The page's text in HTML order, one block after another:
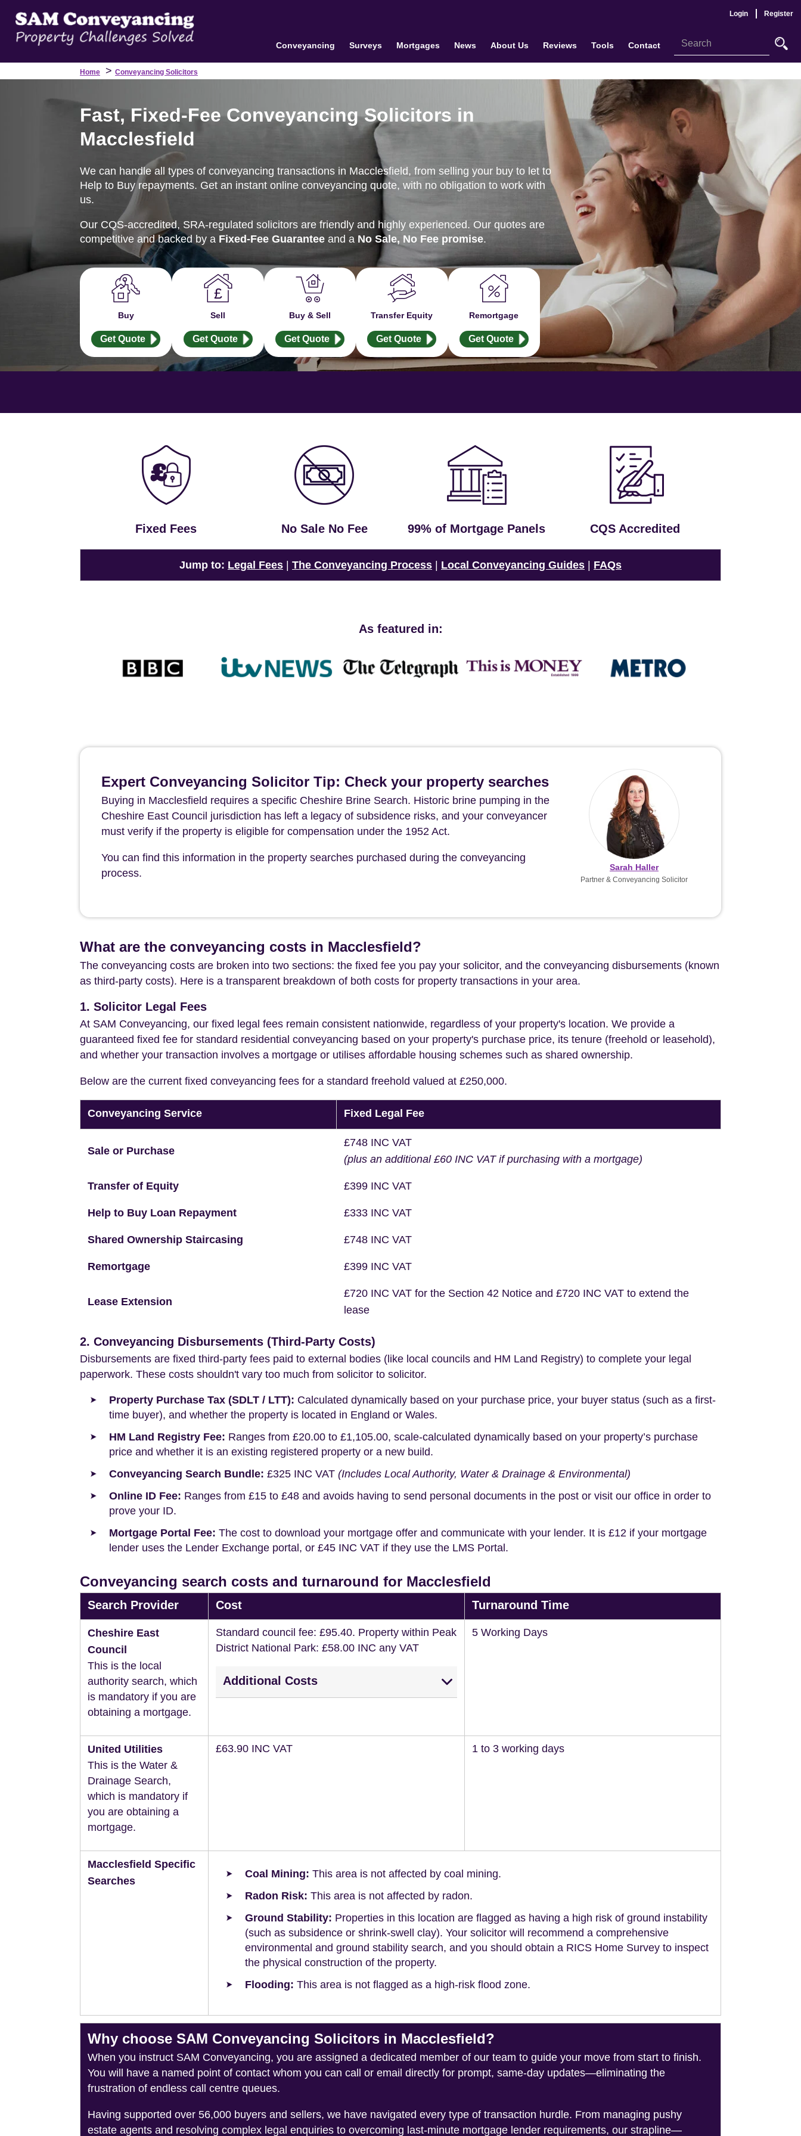
Login Register
Conveyancing Surveys Mortgages News About Us Reviews Tools Contact
Home > Conveyancing Solicitors
Fast, Fixed-Fee Conveyancing Solicitors in
Macclesfield
We can handle all types of conveyancing transactions in Macclesfield, from selling your buy to let to
Help to Buy repayments. Get an instant online conveyancing quote, with no obligation to work with
us.
Our CQS-accredited, SRA-regulated solicitors are friendly and highly experienced. Our quotes are
competitive and backed by a Fixed-Fee Guarantee and a No Sale, No Fee promise.
Buy
Get Quote
Sell
Get Quote
Buy & Sell
Get Quote
Transfer Equity
Get Quote
Remortgage
Get Quote
Fixed Fees No Sale No Fee 99% of Mortgage Panels CQS Accredited
Jump to: Legal Fees The Conveyancing Process Local Conveyancing Guides FAQs
As featured in:
Expert Conveyancing Solicitor Tip: Check your property searches
Buying in Macclesfield requires a specific Cheshire Brine Search. Historic brine pumping in the
Cheshire East Council jurisdiction has left a legacy of subsidence risks, and your conveyancer
must verify if the property is eligible for compensation under the 1952 Act.
You can find this information in the property searches purchased during the conveyancing
process.
Sarah Haller
Partner & Conveyancing Solicitor
What are the conveyancing costs in Macclesfield?
The conveyancing costs are broken into two sections: the fixed fee you pay your solicitor, and the conveyancing disbursements (known
as third-party costs). Here is a transparent breakdown of both costs for property transactions in your area.
1. Solicitor Legal Fees
At SAM Conveyancing, our fixed legal fees remain consistent nationwide, regardless of your property's location. We provide a
guaranteed fixed fee for standard residential conveyancing based on your property's purchase price, its tenure (freehold or leasehold),
and whether your transaction involves a mortgage or utilises affordable housing schemes such as shared ownership.
Below are the current fixed conveyancing fees for a standard freehold valued at £250,000.
Conveyancing Service Fixed Legal Fee
Sale or Purchase
£748 INC VAT
(plus an additional £60 INC VAT if purchasing with a mortgage)
Transfer of Equity £399 INC VAT
Help to Buy Loan Repayment £333 INC VAT
Shared Ownership Staircasing £748 INC VAT
Remortgage £399 INC VAT
Lease Extension
£720 INC VAT for the Section 42 Notice and £720 INC VAT to extend the
lease
2. Conveyancing Disbursements (Third-Party Costs)
Disbursements are fixed third-party fees paid to external bodies (like local councils and HM Land Registry) to complete your legal
paperwork. These costs shouldn't vary too much from solicitor to solicitor.
Property Purchase Tax (SDLT / LTT): Calculated dynamically based on your purchase price, your buyer status (such as a first-
time buyer), and whether the property is located in England or Wales.
HM Land Registry Fee: Ranges from £20.00 to £1,105.00, scale-calculated dynamically based on your property’s purchase
price and whether it is an existing registered property or a new build.
Conveyancing Search Bundle: £325 INC VAT (Includes Local Authority, Water & Drainage & Environmental)
Online ID Fee: Ranges from £15 to £48 and avoids having to send personal documents in the post or visit our office in order to
prove your ID.
Mortgage Portal Fee: The cost to download your mortgage offer and communicate with your lender. It is £12 if your mortgage
lender uses the Lender Exchange portal, or £45 INC VAT if they use the LMS Portal.
Conveyancing search costs and turnaround for Macclesfield
Search Provider Cost Turnaround Time
Cheshire East
Council
This is the local
authority search, which
is mandatory if you are
obtaining a mortgage.
Standard council fee: £95.40. Property within Peak
District National Park: £58.00 INC any VAT
Additional Costs
5 Working Days
United Utilities
This is the Water &
Drainage Search,
which is mandatory if
you are obtaining a
mortgage.
£63.90 INC VAT 1 to 3 working days
Macclesfield Specific
Searches
Coal Mining: This area is not affected by coal mining.
Radon Risk: This area is not affected by radon.
Ground Stability: Properties in this location are flagged as having a high risk of ground instability
(such as subsidence or shrink-swell clay). Your solicitor will recommend a comprehensive
environmental and ground stability search, and you should obtain a RICS Home Survey to inspect
the physical construction of the property.
Flooding: This area is not flagged as a high-risk flood zone.
Why choose SAM Conveyancing Solicitors in Macclesfield?
When you instruct SAM Conveyancing, you are assigned a dedicated member of our team to guide your move from start to finish.
You will have a named point of contact whom you can call or email directly for prompt, same-day updates—eliminating the
frustration of endless call centre queues.
Having supported over 56,000 buyers and sellers, we have navigated every type of transaction hurdle. From managing pushy
estate agents and resolving complex legal enquiries to overcoming last-minute mortgage lender requirements, our strapline—